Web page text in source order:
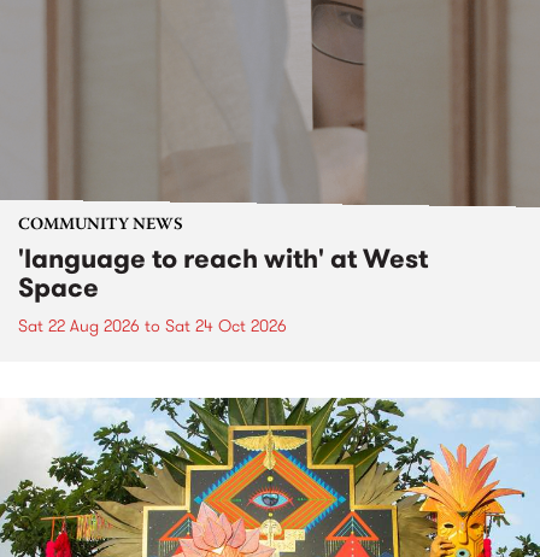
COMMUNITY NEWS
'language to reach with' at West
Space
Sat 22 Aug 2026 to Sat 24 Oct 2026